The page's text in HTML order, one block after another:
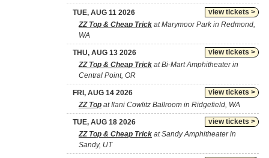
view tickets >
TUE, AUG 11 2026
ZZ Top & Cheap Trick at Marymoor Park in Redmond,
WA
view tickets >
THU, AUG 13 2026
ZZ Top & Cheap Trick at Bi-Mart Amphitheater in
Central Point, OR
view tickets >
FRI, AUG 14 2026
ZZ Top at Ilani Cowlitz Ballroom in Ridgefield, WA
view tickets >
TUE, AUG 18 2026
ZZ Top & Cheap Trick at Sandy Amphitheater in
Sandy, UT